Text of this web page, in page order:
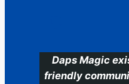
Daps Magic
friendly